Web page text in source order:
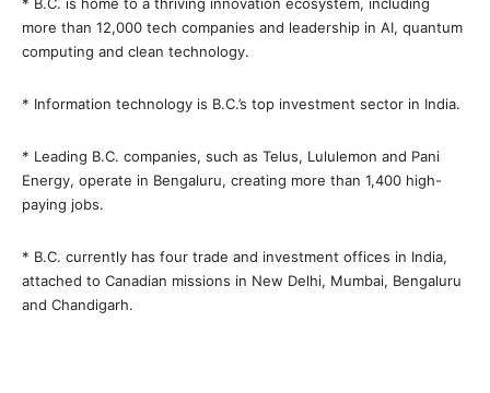
more than 12,000 tech companies and leadership in AI, quantum
computing and clean technology.
* Information technology is B.C.’s top investment sector in India.
* Leading B.C. companies, such as Telus, Lululemon and Pani
Energy, operate in Bengaluru, creating more than 1,400 high-
paying jobs.
* B.C. currently has four trade and investment offices in India,
attached to Canadian missions in New Delhi, Mumbai, Bengaluru
and Chandigarh.